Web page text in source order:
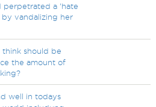
perpetrated a 'hate
vandalizing her
think should be
the amount of
well in todays